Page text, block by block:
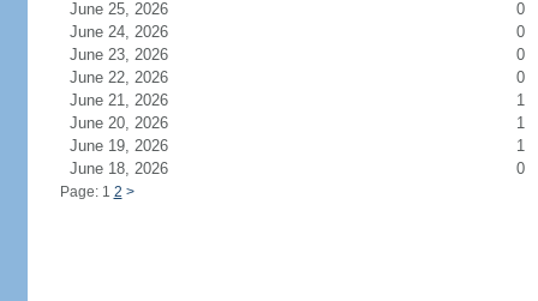
June 25, 2026
0
June 24, 2026
0
June 23, 2026
0
June 22, 2026
0
June 21, 2026
1
June 20, 2026
1
June 19, 2026
1
June 18, 2026
0
Page: 1 2 >